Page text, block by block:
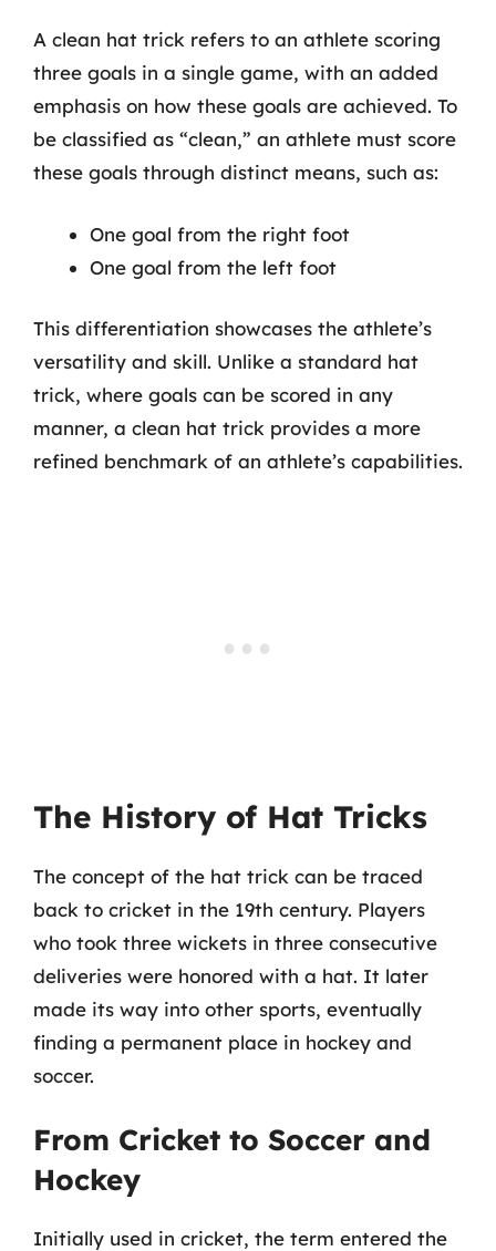
A clean hat trick refers to an athlete scoring
three goals in a single game, with an added
emphasis on how these goals are achieved. To
be classified as “clean,” an athlete must score
these goals through distinct means, such as:
One goal from the right foot
One goal from the left foot
This differentiation showcases the athlete’s
versatility and skill. Unlike a standard hat
trick, where goals can be scored in any
manner, a clean hat trick provides a more
refined benchmark of an athlete’s capabilities.
The History of Hat Tricks
The concept of the hat trick can be traced
back to cricket in the 19th century. Players
who took three wickets in three consecutive
deliveries were honored with a hat. It later
made its way into other sports, eventually
finding a permanent place in hockey and
soccer.
From Cricket to Soccer and
Hockey
Initially used in cricket, the term entered the